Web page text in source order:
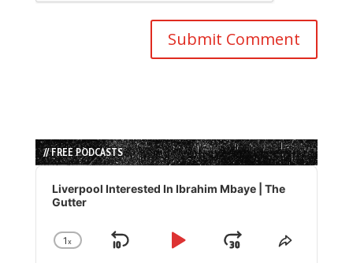
// FREE PODCASTS
Audio
Player
Liverpool Interested In Ibrahim Mbaye | The
Gutter
Change
1x
Skip
Play
JumpShare